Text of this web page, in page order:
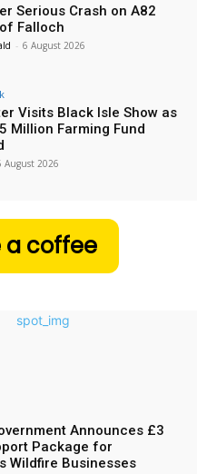
Serious Crash on A82
Falloch
- 6 August 2026
Visits Black Isle Show as
Million Farming Fund
August 2026
a coffee
Announces £3
Package for
Wildfire Businesses